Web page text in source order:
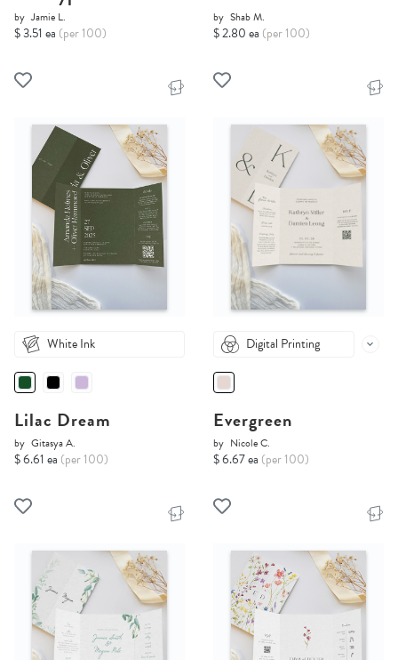
by Jamie L.
$ 3.51 ea (per 100)
by Shab M.
$ 2.80 ea (per 100)
White Ink
Lilac Dream
by Gitasya A.
$ 6.61 ea (per 100)
Digital Printing
Evergreen
by Nicole C.
$ 6.67 ea (per 100)